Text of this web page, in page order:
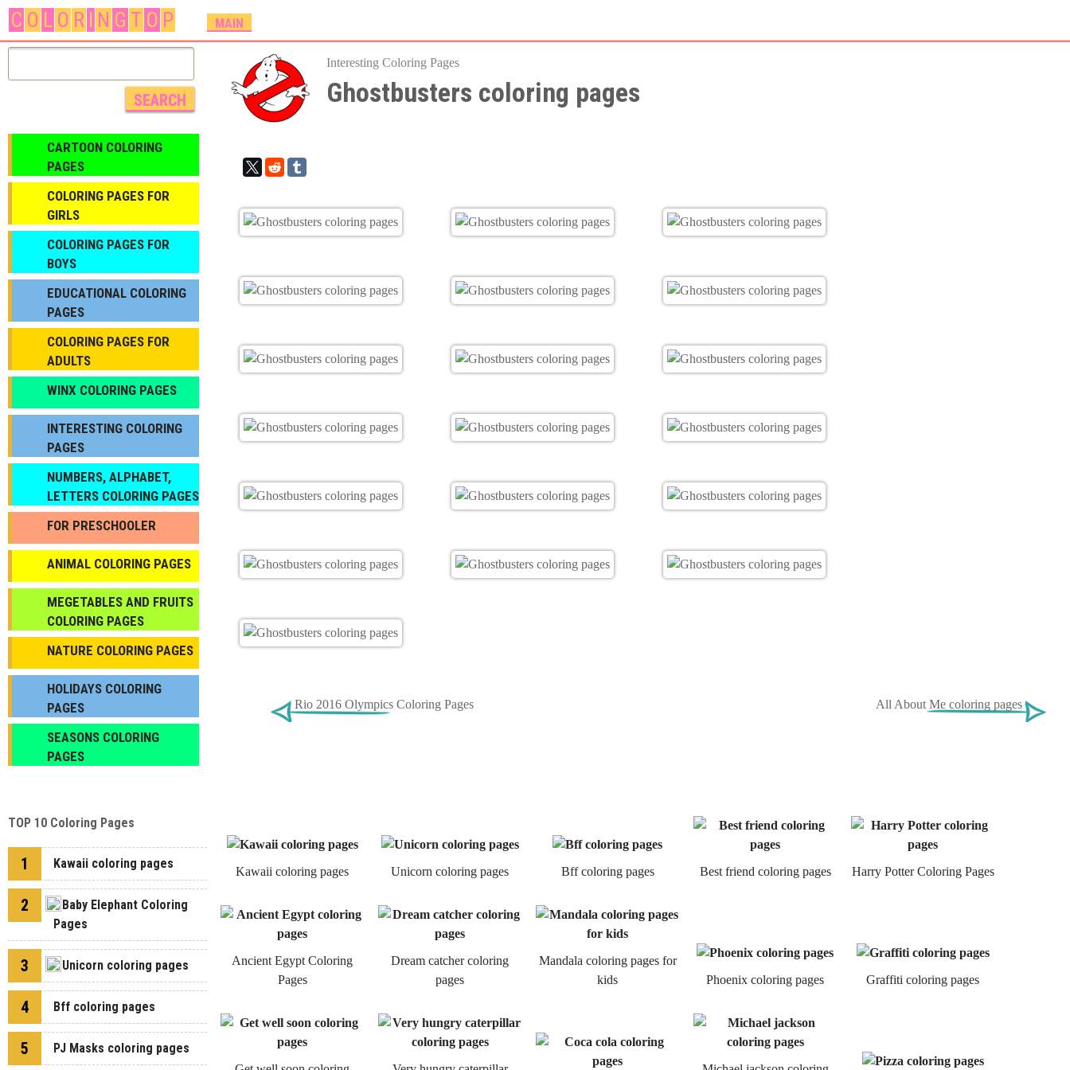
to
main
content
C O L O R I N G T O P
M
A
N
E
N
MAIN
Interesting Coloring Pages
Ghostbusters coloring pages
Rio 2016 Olympics Coloring Pages All About Me coloring pages
Kawaii coloring pages Unicorn coloring pages Bff coloring pages Best friend coloring pages Harry Potter Coloring Pages
Ancient Egypt Coloring
Pages
Dream catcher coloring
pages
Mandala coloring pages for
kids
Phoenix coloring pages Graffiti coloring pages
CARTOON COLORING
PAGES
COLORING PAGES FOR
GIRLS
СOLORING PAGES FOR
BOYS
EDUCATIONAL COLORING
PAGES
COLORING PAGES FOR
ADULTS
WINX COLORING PAGES
INTERESTING COLORING
PAGES
NUMBERS, ALPHABET,
LETTERS COLORING PAGES
FOR PRESCHOOLER
ANIMAL COLORING PAGES
МEGETABLES AND FRUITS
COLORING PAGES
NATURE COLORING PAGES
HOLIDAYS COLORING
PAGES
SEASONS COLORING
PAGES
TOP 10 Coloring Pages
1 Kawaii coloring pages
2
Baby Elephant Coloring
Pages
3 Unicorn coloring pages
4 Bff coloring pages
5 PJ Masks coloring pages